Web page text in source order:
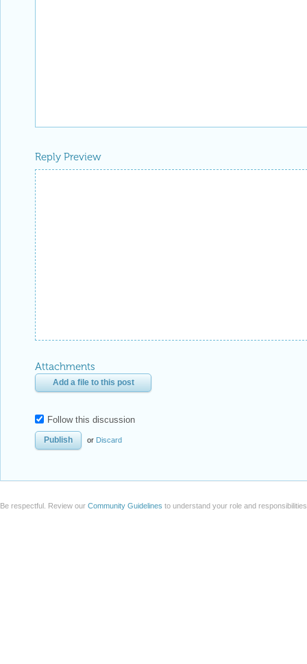
Reply Preview
Attachments
Add a file to this post
Follow this discussion
or Discard
Be respectful. Review our Community Guidelines to understand your role and